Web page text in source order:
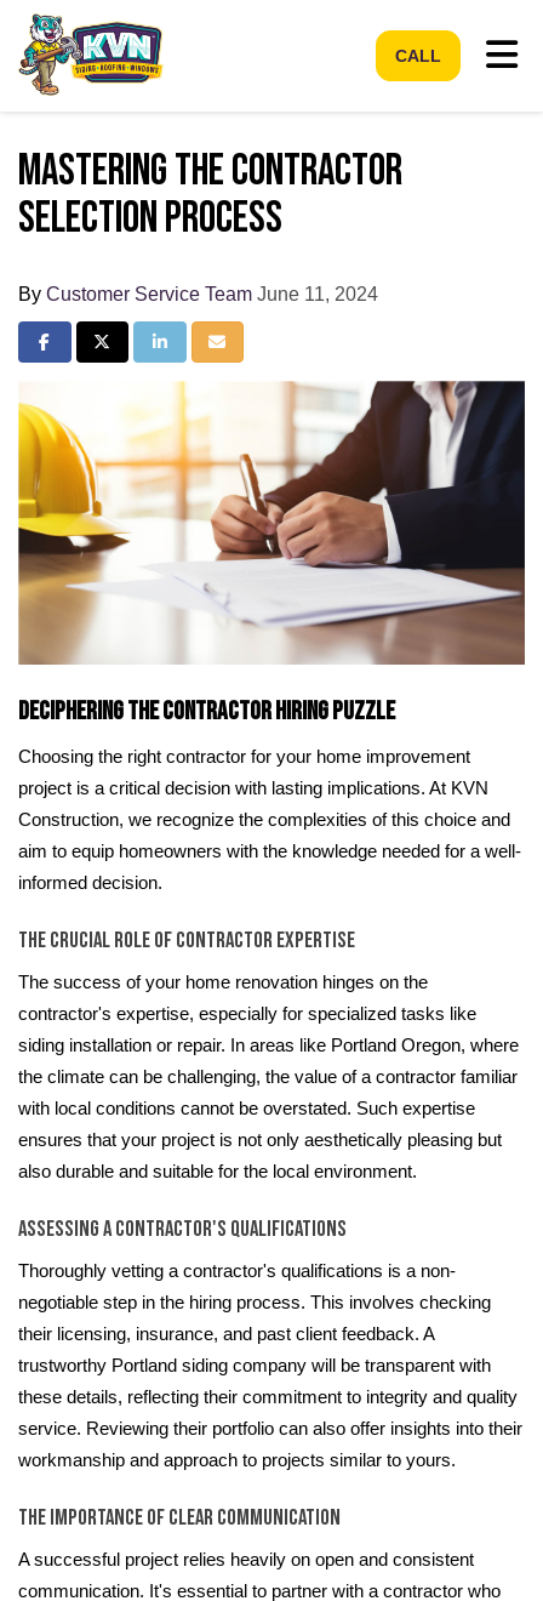
CALL
Mastering the Contractor
Selection Process
By Customer Service Team June 11, 2024
Share on Facebook
Share on Twitter
Share on LinkedIn
Share via Email
Deciphering the Contractor Hiring Puzzle
Choosing the right contractor for your home improvement
project is a critical decision with lasting implications. At KVN
Construction, we recognize the complexities of this choice and
aim to equip homeowners with the knowledge needed for a well-
informed decision.
The Crucial Role of Contractor Expertise
The success of your home renovation hinges on the
contractor's expertise, especially for specialized tasks like
siding installation or repair. In areas like Portland Oregon, where
the climate can be challenging, the value of a contractor familiar
with local conditions cannot be overstated. Such expertise
ensures that your project is not only aesthetically pleasing but
also durable and suitable for the local environment.
Assessing a Contractor's Qualifications
Thoroughly vetting a contractor's qualifications is a non-
negotiable step in the hiring process. This involves checking
their licensing, insurance, and past client feedback. A
trustworthy Portland siding company will be transparent with
these details, reflecting their commitment to integrity and quality
service. Reviewing their portfolio can also offer insights into their
workmanship and approach to projects similar to yours.
The Importance of Clear Communication
A successful project relies heavily on open and consistent
communication. It's essential to partner with a contractor who